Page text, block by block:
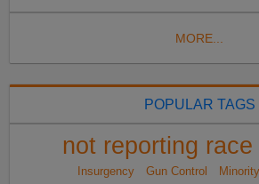
MORE...
POPULAR TAGS
not reporting race
Insurgency
Gun Control